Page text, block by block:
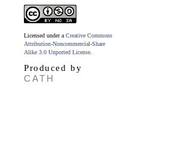
Licensed under a Creative Commons
Attribution-Noncommercial-Share
Alike 3.0 Unported License
Produced by
CATH